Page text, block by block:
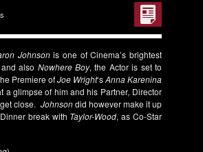
Johnsonis one of Cinema’s brightest
and also Nowhere Boy, the Actor is set to
Premiere ofJoe Wright‘sAnna Karenina
a glimpse of him and his Partner, Director
close. Johnsondid however make it up
break with Taylor-Wood, as Co-Star